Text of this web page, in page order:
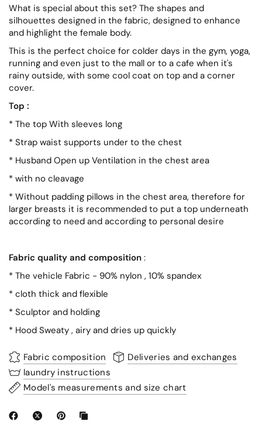
What is special about this set? The shapes and
silhouettes designed in the fabric, designed to enhance
and highlight the female body.
This is the perfect choice for colder days in the gym, yoga,
running and even just to the mall or to a cafe when it's
rainy outside, with some cool coat on top and a corner
cover.
Top :
* The top With sleeves long
* Strap waist supports under to the chest
* Husband Open up Ventilation in the chest area
* with no cleavage
* Without padding pillows in the chest area, therefore for
larger breasts it is recommended to put a top underneath
according to need and according to personal desire
Fabric quality and composition :
* The vehicle Fabric - 90% nylon, 10% spandex
* cloth thick and flexible
* Sculptor and holding
* Hood Sweaty, airy and dries up quickly
Fabric composition
Deliveries and exchanges
laundry instructions
Model's measurements and size chart